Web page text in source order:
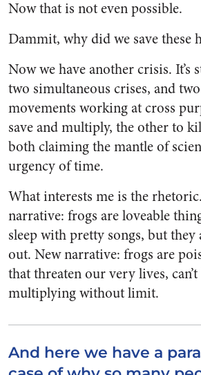
Now that is not even possible.
Dammit, why did we save these
Now we have another crisis. It’s
two simultaneous crises, and
movements working at cross
save and multiply, the other to
both claiming the mantle of
urgency of time.
What interests me is the
narrative: frogs are loveable
sleep with pretty songs, but
out. New narrative: frogs are
that threaten our very lives,
multiplying without limit.
And here we have a